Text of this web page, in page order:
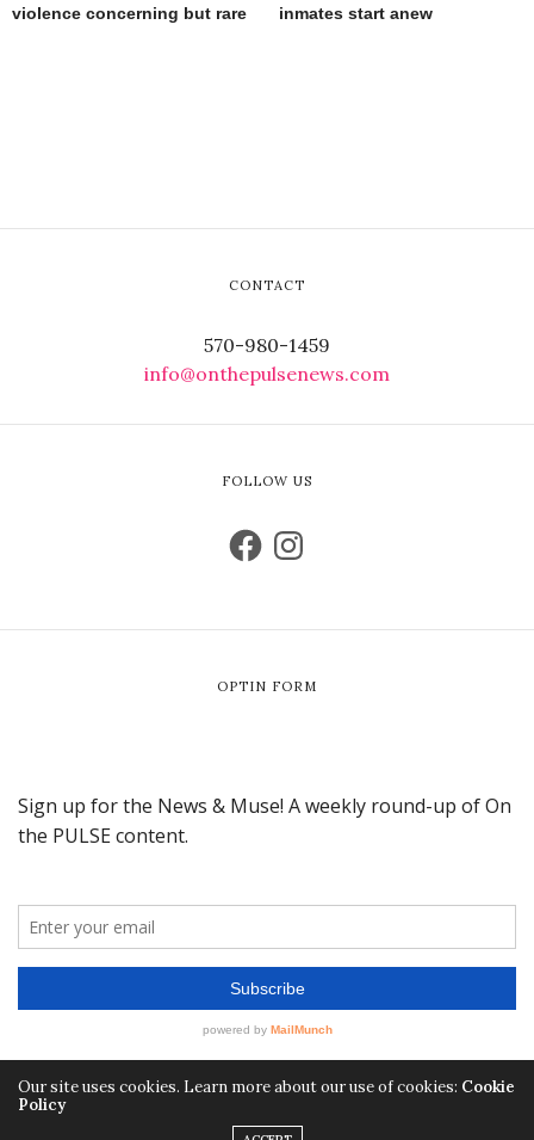
violence concerning but rare
inmates start anew
CONTACT
570-980-1459
info@onthepulsenews.com
FOLLOW US
OPTIN FORM
Our site uses cookies. Learn more about our use of cookies: Cookie
Policy